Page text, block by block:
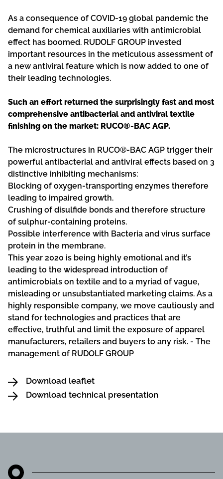
As a consequence of COVID-19 global pandemic the
demand for chemical auxiliaries with antimicrobial
effect has boomed. RUDOLF GROUP invested
important resources in the meticulous assessment of
a new antiviral feature which is now added to one of
their leading technologies.
Such an effort returned the surprisingly fast and most
comprehensive antibacterial and antiviral textile
finishing on the market: RUCO®-BAC AGP.
The microstructures in RUCO®-BAC AGP trigger their
powerful antibacterial and antiviral effects based on 3
distinctive inhibiting mechanisms:
Blocking of oxygen-transporting enzymes therefore
leading to impaired growth.
Crushing of disulfide bonds and therefore structure
of sulphur-containing proteins.
Possible interference with Bacteria and virus surface
protein in the membrane.
This year 2020 is being highly emotional and it’s
leading to the widespread introduction of
antimicrobials on textile and to a myriad of vague,
misleading or unsubstantiated marketing claims. As a
highly responsible company, we move cautiously and
stand for technologies and practices that are
effective, truthful and limit the exposure of apparel
manufacturers, retailers and buyers to any risk. - The
management of RUDOLF GROUP
Download leaflet
Download technical presentation